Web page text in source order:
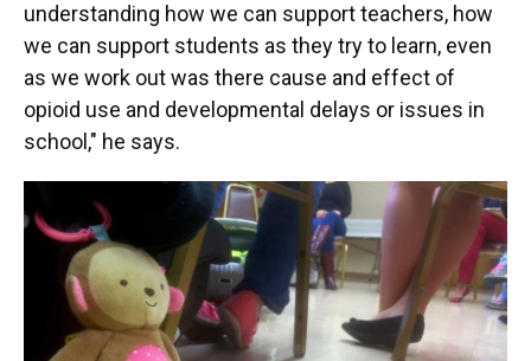
understanding how we can support teachers, how
we can support students as they try to learn, even
as we work out was there cause and effect of
opioid use and developmental delays or issues in
school," he says.